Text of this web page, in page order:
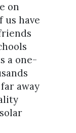
on
us have
a one-
away